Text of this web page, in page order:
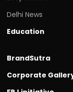
Delhi News
Education
BrandSutra
Corporate